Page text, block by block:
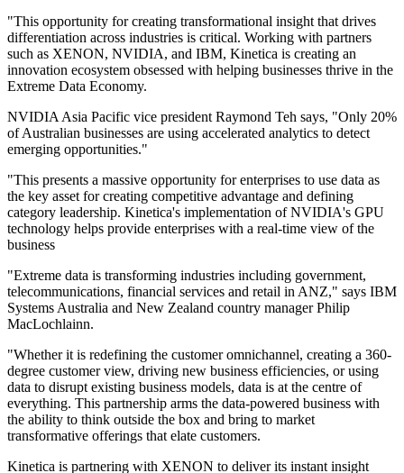
"This opportunity for creating transformational insight that drives
differentiation across industries is critical. Working with partners
such as XENON, NVIDIA, and IBM, Kinetica is creating an
innovation ecosystem obsessed with helping businesses thrive in the
Extreme Data Economy.
NVIDIA Asia Pacific vice president Raymond Teh says, "Only 20%
of Australian businesses are using accelerated analytics to detect
emerging opportunities."
"This presents a massive opportunity for enterprises to use data as
the key asset for creating competitive advantage and defining
category leadership. Kinetica's implementation of NVIDIA's GPU
technology helps provide enterprises with a real-time view of the
business
"Extreme data is transforming industries including government,
telecommunications, financial services and retail in ANZ," says IBM
Systems Australia and New Zealand country manager Philip
MacLochlainn.
"Whether it is redefining the customer omnichannel, creating a 360-
degree customer view, driving new business efficiencies, or using
data to disrupt existing business models, data is at the centre of
everything. This partnership arms the data-powered business with
the ability to think outside the box and bring to market
transformative offerings that elate customers.
Kinetica is partnering with XENON to deliver its instant insight